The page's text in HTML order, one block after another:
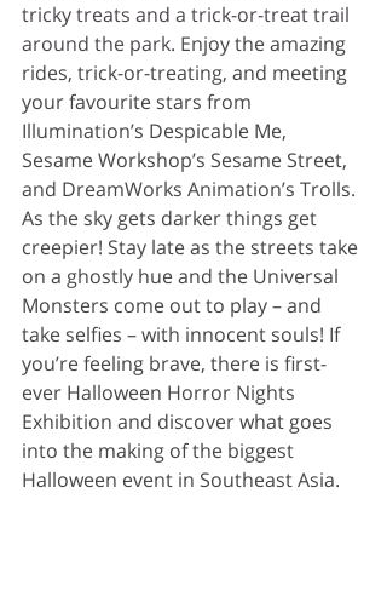
tricky treats and a trick-or-treat trail
around the park. Enjoy the amazing
rides, trick-or-treating, and meeting
your favourite stars from
Illumination’s Despicable Me,
Sesame Workshop’s Sesame Street,
and DreamWorks Animation’s Trolls.
As the sky gets darker things get
creepier! Stay late as the streets take
on a ghostly hue and the Universal
Monsters come out to play – and
take selfies – with innocent souls! If
you’re feeling brave, there is first-
ever Halloween Horror Nights
Exhibition and discover what goes
into the making of the biggest
Halloween event in Southeast Asia.